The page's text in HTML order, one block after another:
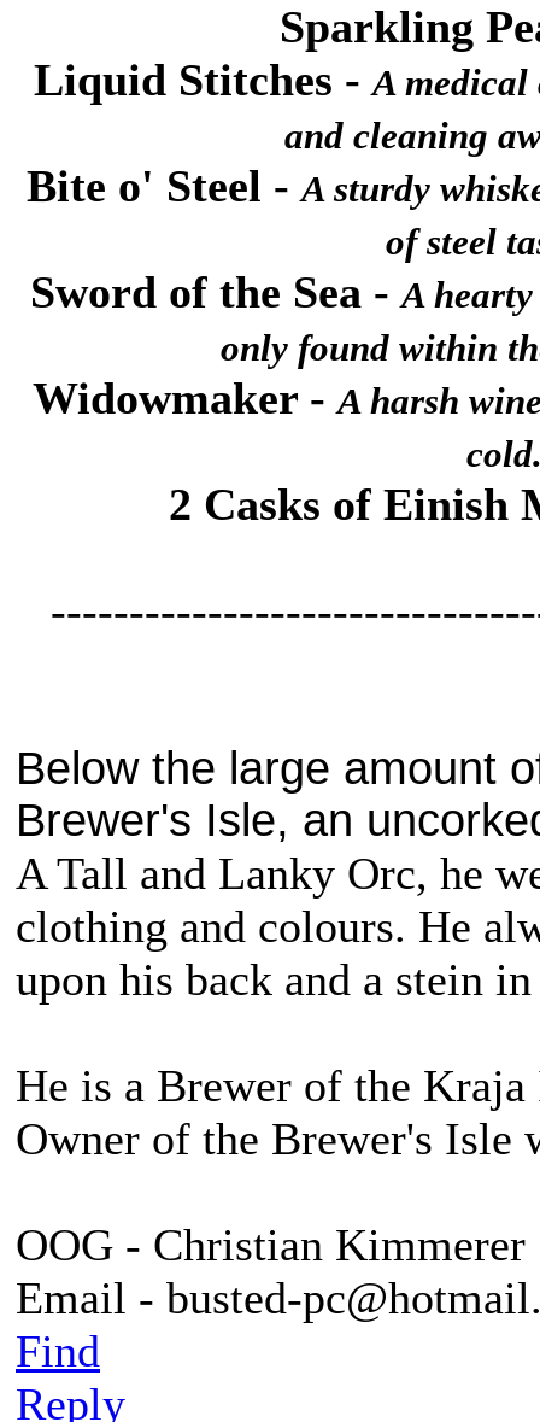
Sparkling
Liquid Stitches -A
and cleaning
Bite o' Steel -A sturdy
of steel
Sword of the Sea -A
only found within
Widowmaker -A harsh
2 Casks of Einish
Below the large amount
Brewer's Isle, an
A Tall and Lanky Orc, he
clothing and colours. He
upon his back and a stein
He is a Brewer of the Kraja
Owner of the Brewer's Isle
OOG - Christian Kimmerer
Email - busted-
Find
Reply